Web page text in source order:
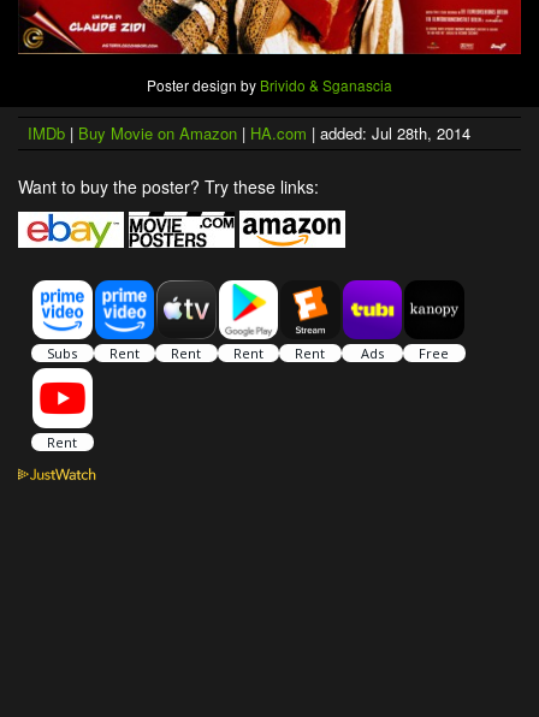
Poster design by Brivido & Sganascia
IMDb | Buy Movie on Amazon | HA.com | added: Jul 28th, 2014
Want to buy the poster? Try these links: